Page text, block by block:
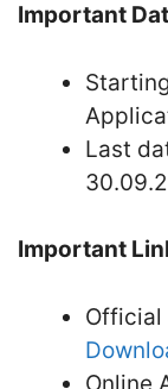
Important
Last
Important
Official
Online